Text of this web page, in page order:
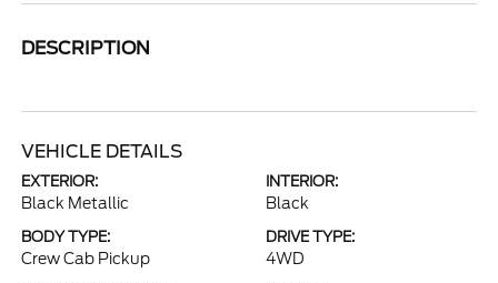
DESCRIPTION
VEHICLE DETAILS
EXTERIOR:
Black Metallic
INTERIOR:
Black
BODY TYPE:
Crew Cab Pickup
DRIVE TYPE:
4WD